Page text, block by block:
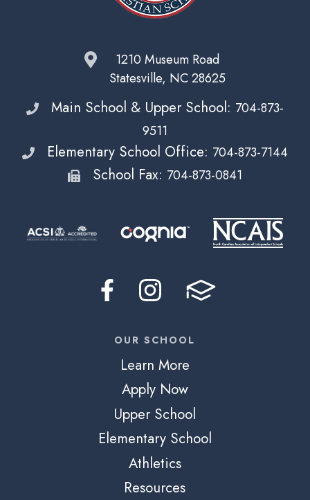
1210 Museum Road
Statesville, NC 28625
Main School & Upper School: 704-873-
9511
Elementary School Office: 704-873-7144
School Fax: 704-873-0841
OUR SCHOOL
Learn More
Apply Now
Upper School
Elementary School
Athletics
Resources